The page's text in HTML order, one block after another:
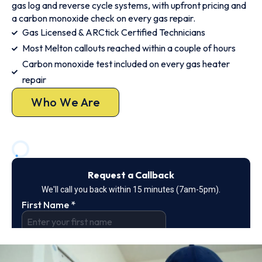
gas log and reverse cycle systems, with upfront pricing and
a carbon monoxide check on every gas repair.
Gas Licensed & ARCtick Certified Technicians
Most Melton callouts reached within a couple of hours
Carbon monoxide test included on every gas heater
repair
Who We Are